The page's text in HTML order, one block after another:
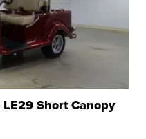
Short Canopy